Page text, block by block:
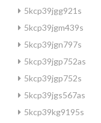
5kcp39jgg921s
5kcp39jgm439s
5kcp39jgn797s
5kcp39jgp752as
5kcp39jgp752s
5kcp39jgs567as
5kcp39kg9195s